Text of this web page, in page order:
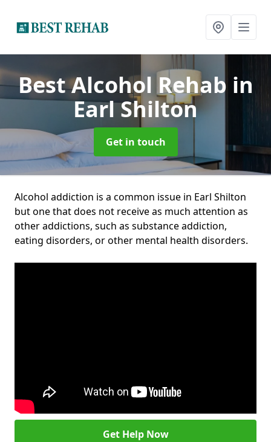
Best Alcohol Rehab in
Earl Shilton
Get in touch
Alcohol addiction is a common issue in Earl Shilton
but one that does not receive as much attention as
other addictions, such as substance addiction,
eating disorders, or other mental health disorders.
Get Help Now